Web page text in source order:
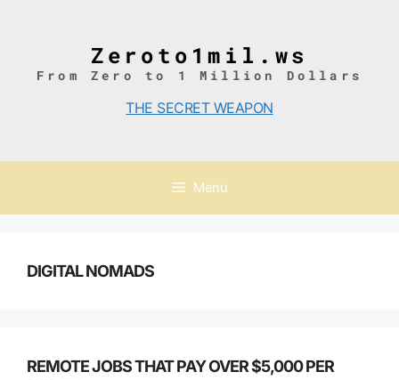
Zeroto1mil.ws
From Zero to 1 Million Dollars
THE SECRET WEAPON
Menu
DIGITAL NOMADS
REMOTE JOBS THAT PAY OVER $5,000 PER